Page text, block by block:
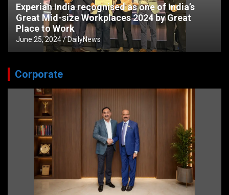
Experian India recognised as one of India’s
Great Mid-size Workplaces 2024 by Great
Place to Work
June 25, 2024 DailyNews
Corporate